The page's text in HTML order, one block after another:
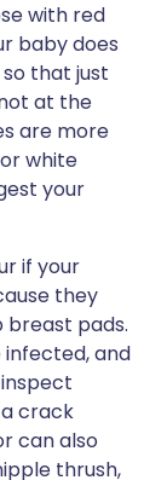
with red
baby does
that just
at the
are more
white
your
if your
they
breast pads.
and
crack
can also
thrush,